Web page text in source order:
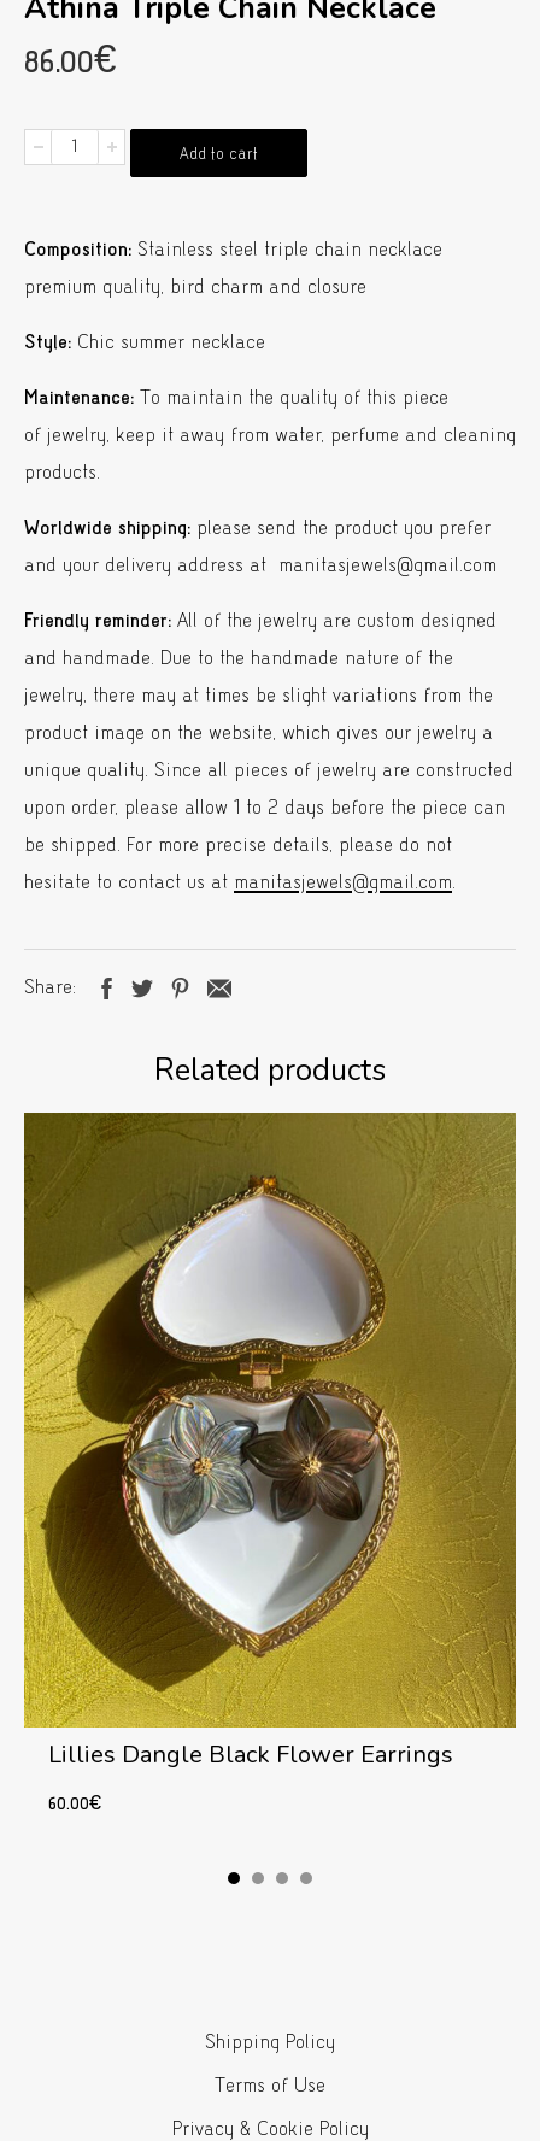
Athina Triple Chain Necklace
86.00€
Athina
Necklace
quantity
Add to cart
Composition: Stainless steel triple chain necklace
premium quality, bird charm and closure
Style: Chic summer necklace
Maintenance: To maintain the quality of this piece
of jewelry, keep it away from water, perfume and cleaning
products.
Worldwide shipping: please send the product you prefer
and your delivery address at manitasjewels@gmail.com
Friendly reminder: All of the jewelry are custom designed
and handmade. Due to the handmade nature of the
jewelry, there may at times be slight variations from the
product image on the website, which gives our jewelry a
unique quality. Since all pieces of jewelry are constructed
upon order, please allow 1 to 2 days before the piece can
be shipped. For more precise details, please do not
hesitate to contact us at manitasjewels@gmail.com.
Share
Related products
Lillies Dangle Black Flower Earrings
60.00€
Shipping Policy
Terms of Use
Privacy & Cookie Policy